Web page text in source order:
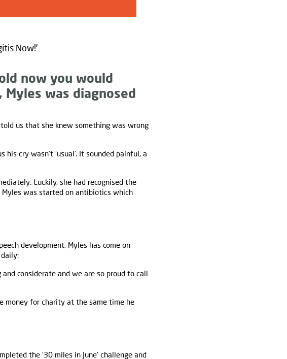
Now!’
now you would
was diagnosed
us that she knew something was wrong
cry wasn’t ‘usual’. It sounded painful, a
Luckily, she had recognised the
was started on antibiotics which
development, Myles has come on
considerate and we are so proud to call
money for charity at the same time he
the ‘30 miles in June’ challenge and